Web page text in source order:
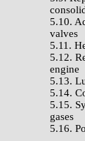
5.10.
valves
5.11.
5.12.
engine
5.13.
5.14.
5.15.
gases
5.16.